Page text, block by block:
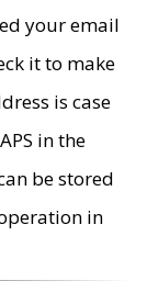
your email
it to make
is case
in the
be stored
in